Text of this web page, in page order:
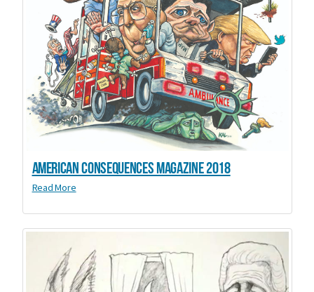
American Consequences Magazine 2018
Read More